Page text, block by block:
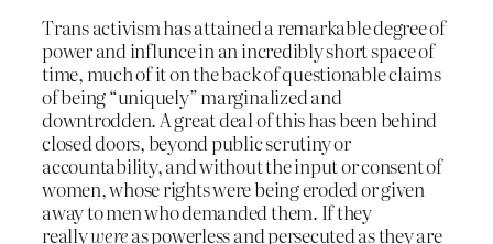
Trans activism has attained a remarkable degree of
power and influnce in an incredibly short space of
time, much of it on the back of questionable claims
of being “uniquely” marginalized and
downtrodden. A great deal of this has been behind
closed doors, beyond public scrutiny or
accountability, and without the input or consent of
women, whose rights were being eroded or given
away to men who demanded them. If they
reallywereas powerless and persecuted as they are